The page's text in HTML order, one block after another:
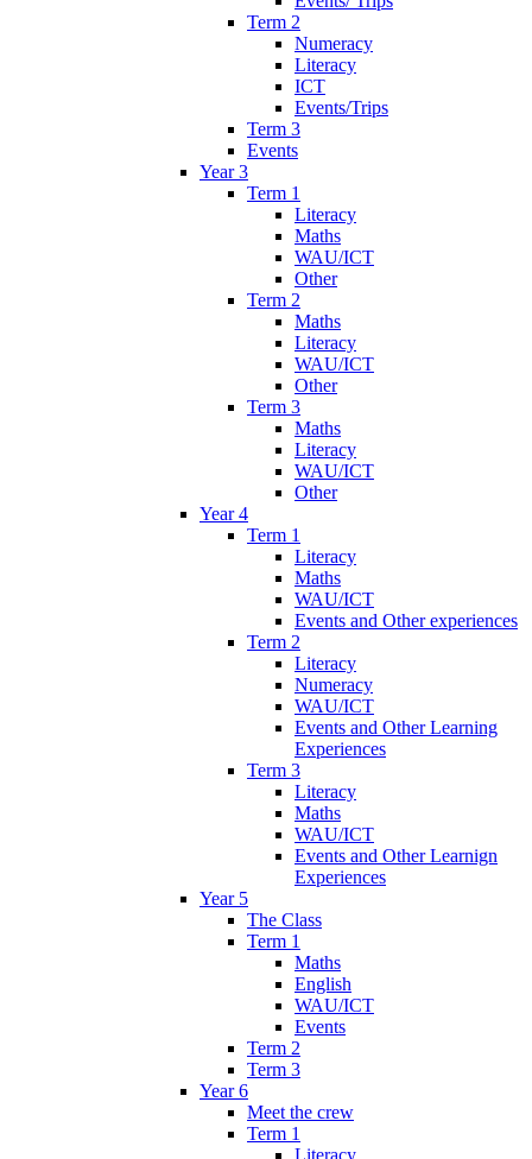
Term 2
Numeracy
Literacy
ICT
Events/Trips
Term 3
Events
Year 3
Term 1
Literacy
Maths
WAU/ICT
Other
Term 2
Maths
Literacy
WAU/ICT
Other
Term 3
Maths
Literacy
WAU/ICT
Other
Year 4
Term 1
Literacy
Maths
WAU/ICT
Events and Other experiences
Term 2
Literacy
Numeracy
WAU/ICT
Events and Other Learning
Experiences
Term 3
Literacy
Maths
WAU/ICT
Events and Other Learnign
Experiences
Year 5
The Class
Term 1
Maths
English
WAU/ICT
Events
Term 2
Term 3
Year 6
Meet the crew
Term 1